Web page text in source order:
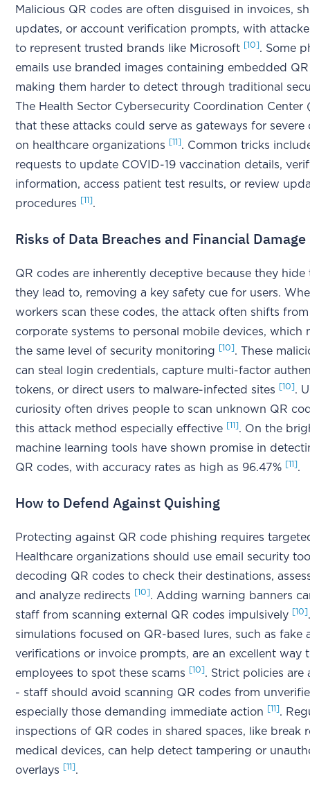
Malicious QR codes are often disguised in invoices,
updates, or account verification prompts, with
to represent trusted brands like Microsoft
[10] . Some
emails use branded images containing embedded
making them harder to detect through traditional
The Health Sector Cybersecurity Coordination Center
that these attacks could serve as gateways for severe
on healthcare organizations
[11] . Common tricks
requests to update COVID-19 vaccination details,
information, access patient test results, or review
procedures
[11] .
Risks of Data Breaches and Financial Damage
QR codes are inherently deceptive because they hide
they lead to, removing a key safety cue for users.
workers scan these codes, the attack often shifts
corporate systems to personal mobile devices, which
the same level of security monitoring
[10] . These
can steal login credentials, capture multi-factor
tokens, or direct users to malware-infected sites
[10] .
curiosity often drives people to scan unknown QR
this attack method especially effective
[11] . On the
machine learning tools have shown promise in
QR codes, with accuracy rates as high as 96.47%
[11] .
How to Defend Against Quishing
Protecting against QR code phishing requires
Healthcare organizations should use email security
decoding QR codes to check their destinations,
and analyze redirects
[10] . Adding warning banners
staff from scanning external QR codes impulsively
[10]
simulations focused on QR-based lures, such as fake
verifications or invoice prompts, are an excellent way
employees to spot these scams
[10] . Strict policies are
- staff should avoid scanning QR codes from
especially those demanding immediate action
[11] .
inspections of QR codes in shared spaces, like break
medical devices, can help detect tampering or
overlays
[11] .